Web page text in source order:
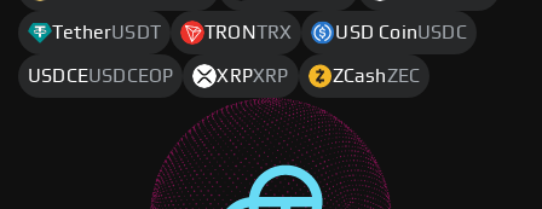
TetherUSDT TRONTRX USD CoinUSDC
USDCEUSDCEOP XRPXRP ZCashZEC